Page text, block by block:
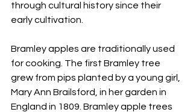
through cultural history since their
early cultivation.
Bramley apples are traditionally used
for cooking. The first Bramley tree
grew from pips planted by a young girl,
Mary Ann Brailsford, in her garden in
England in 1809. Bramley apple trees